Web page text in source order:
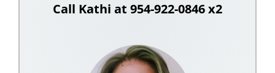
Call Kathi at 954-922-0846 x2